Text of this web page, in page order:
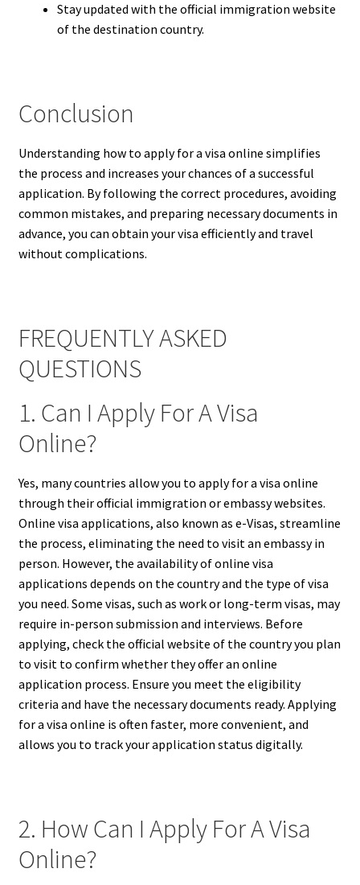
Stay updated with the official immigration website
of the destination country.
Conclusion
Understanding how to apply for a visa online simplifies
the process and increases your chances of a successful
application. By following the correct procedures, avoiding
common mistakes, and preparing necessary documents in
advance, you can obtain your visa efficiently and travel
without complications.
FREQUENTLY ASKED
QUESTIONS
1. Can I Apply For A Visa
Online?
Yes, many countries allow you to apply for a visa online
through their official immigration or embassy websites.
Online visa applications, also known as e-Visas, streamline
the process, eliminating the need to visit an embassy in
person. However, the availability of online visa
applications depends on the country and the type of visa
you need. Some visas, such as work or long-term visas, may
require in-person submission and interviews. Before
applying, check the official website of the country you plan
to visit to confirm whether they offer an online
application process. Ensure you meet the eligibility
criteria and have the necessary documents ready. Applying
for a visa online is often faster, more convenient, and
allows you to track your application status digitally.
2. How Can I Apply For A Visa
Online?